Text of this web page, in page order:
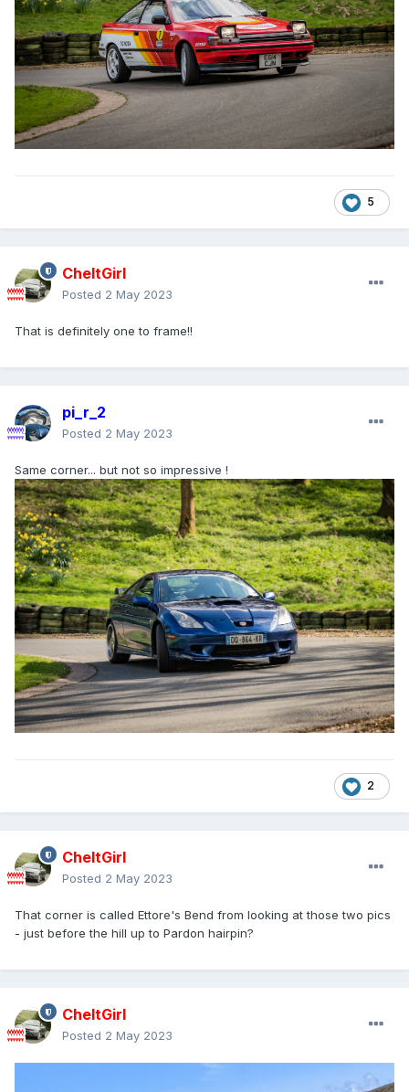
5
CheltGirl
Posted 2 May 2023
That is definitely one to frame!!
pi_r_2
Posted 2 May 2023
Same corner... but not so impressive !
2
CheltGirl
Posted 2 May 2023
That corner is called Ettore's Bend from looking at those two pics
- just before the hill up to Pardon hairpin?
CheltGirl
Posted 2 May 2023